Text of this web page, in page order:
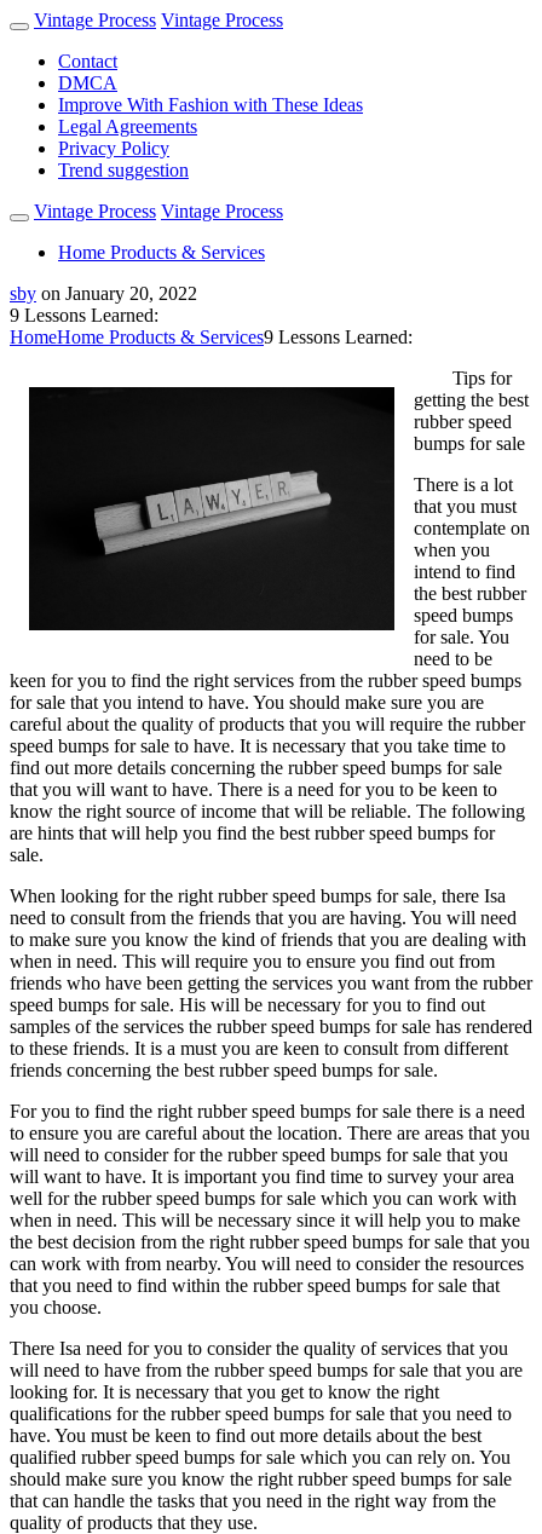
Vintage Process Vintage Process
Contact
DMCA
Improve With Fashion with These Ideas
Legal Agreements
Privacy Policy
Trend suggestion
Vintage Process Vintage Process
Home Products & Services
sby on January 20, 2022
9 Lessons Learned:
HomeHome Products & Services9 Lessons Learned:
Tips for
getting the best
rubber speed
bumps for sale
There is a lot
that you must
contemplate on
when you
intend to find
the best rubber
speed bumps
for sale. You
need to be
keen for you to find the right services from the rubber speed bumps
for sale that you intend to have. You should make sure you are
careful about the quality of products that you will require the rubber
speed bumps for sale to have. It is necessary that you take time to
find out more details concerning the rubber speed bumps for sale
that you will want to have. There is a need for you to be keen to
know the right source of income that will be reliable. The following
are hints that will help you find the best rubber speed bumps for
sale.
When looking for the right rubber speed bumps for sale, there Isa
need to consult from the friends that you are having. You will need
to make sure you know the kind of friends that you are dealing with
when in need. This will require you to ensure you find out from
friends who have been getting the services you want from the rubber
speed bumps for sale. His will be necessary for you to find out
samples of the services the rubber speed bumps for sale has rendered
to these friends. It is a must you are keen to consult from different
friends concerning the best rubber speed bumps for sale.
For you to find the right rubber speed bumps for sale there is a need
to ensure you are careful about the location. There are areas that you
will need to consider for the rubber speed bumps for sale that you
will want to have. It is important you find time to survey your area
well for the rubber speed bumps for sale which you can work with
when in need. This will be necessary since it will help you to make
the best decision from the right rubber speed bumps for sale that you
can work with from nearby. You will need to consider the resources
that you need to find within the rubber speed bumps for sale that
you choose.
There Isa need for you to consider the quality of services that you
will need to have from the rubber speed bumps for sale that you are
looking for. It is necessary that you get to know the right
qualifications for the rubber speed bumps for sale that you need to
have. You must be keen to find out more details about the best
qualified rubber speed bumps for sale which you can rely on. You
should make sure you know the right rubber speed bumps for sale
that can handle the tasks that you need in the right way from the
quality of products that they use.